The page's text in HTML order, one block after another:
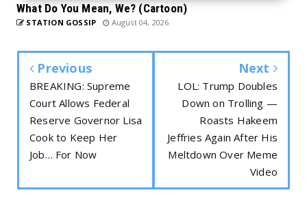
What Do You Mean, We? (Cartoon)
STATION GOSSIP August 04, 2026
Previous
BREAKING: Supreme
Court Allows Federal
Reserve Governor Lisa
Cook to Keep Her
Job… For Now
Next
LOL: Trump Doubles
Down on Trolling —
Roasts Hakeem
Jeffries Again After His
Meltdown Over Meme
Video